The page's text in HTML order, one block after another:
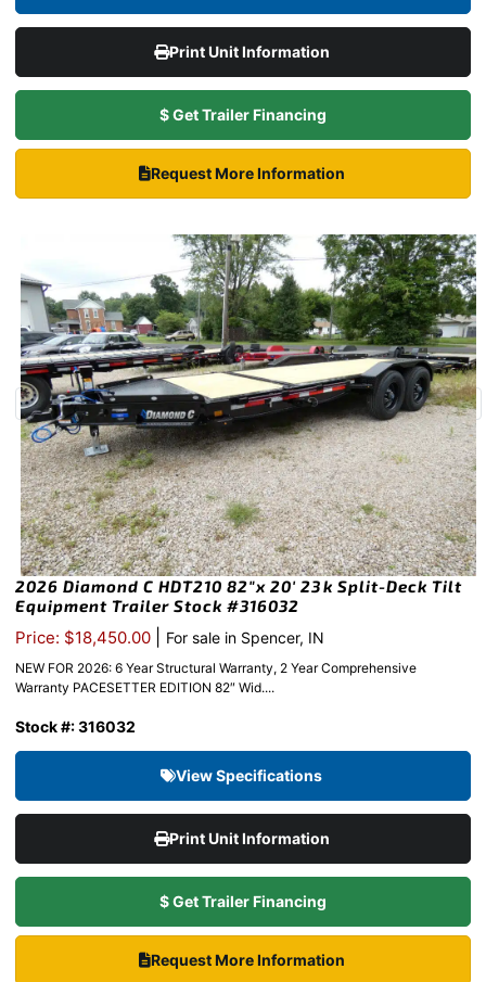
Print Unit Information
$ Get Trailer Financing
Request More Information
2026 Diamond C HDT210 82″x 20′ 23k Split-Deck Tilt
Equipment Trailer Stock #316032
Price: $18,450.00 For sale in Spencer, IN
NEW FOR 2026: 6 Year Structural Warranty, 2 Year Comprehensive
Warranty PACESETTER EDITION 82″ Wid....
Stock #: 316032
View Specifications
Print Unit Information
$ Get Trailer Financing
Request More Information